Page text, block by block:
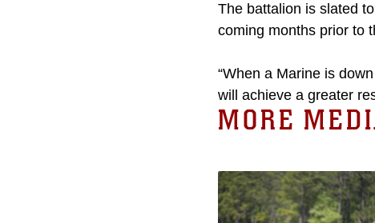
The battalion is slated
coming months prior to
“When a Marine is
will achieve a greater
MORE